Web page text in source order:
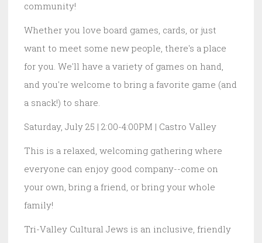
community!
Whether you love board games, cards, or just
want to meet some new people, there's a place
for you. We'll have a variety of games on hand,
and you're welcome to bring a favorite game (and
a snack!) to share.
Saturday, July 25 | 2:00-4:00PM | Castro Valley
This is a relaxed, welcoming gathering where
everyone can enjoy good company--come on
your own, bring a friend, or bring your whole
family!
Tri-Valley Cultural Jews is an inclusive, friendly